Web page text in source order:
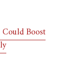
Boost